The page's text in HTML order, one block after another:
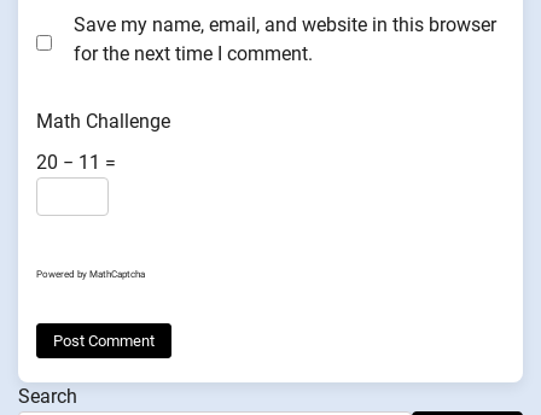
Save my name, email, and website in this browser
for the next time I comment.
Math Challenge
20 − 11 =
Powered by MathCaptcha
Search